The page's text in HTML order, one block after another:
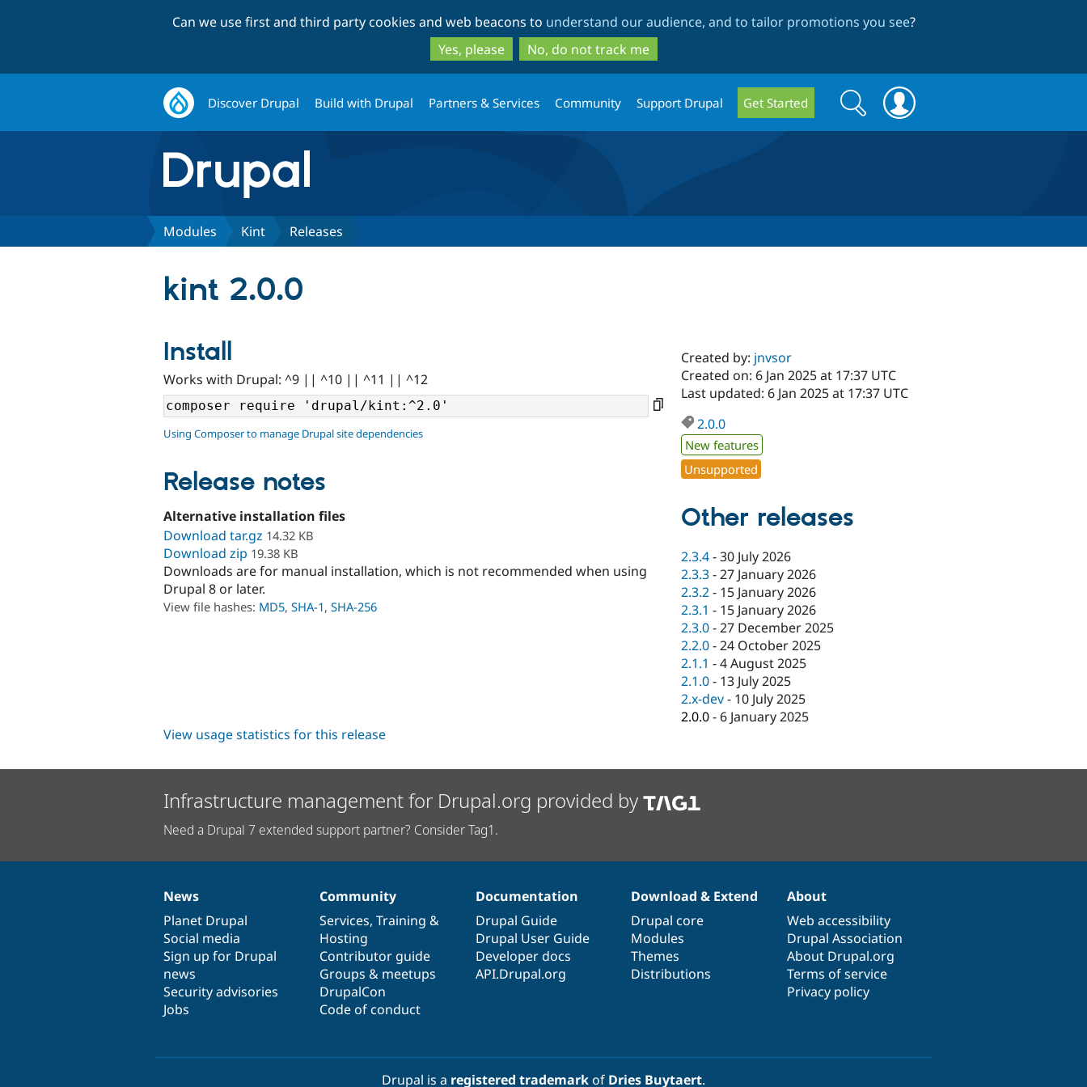
to
main
content
to
search
Can we use first and third party cookies and web beacons to understand our audience, and to tailor promotions you see?
Yes, please
No, do not track me
Discover Drupal Build with Drupal Partners & Services Community Support Drupal Get Started
Search
form
Search
Modules Kint Releases
kint 2.0.0
Install
Works with Drupal: ^9 || ^10 || ^11 || ^12
Using Composer to manage Drupal site dependencies
Release notes
Alternative installation files
Download tar.gz 14.32 KB
Download zip 19.38 KB
Downloads are for manual installation, which is not recommended when using
Drupal 8 or later.
View file hashes: MD5, SHA-1, SHA-256
Created by: jnvsor
Created on: 6 Jan 2025 at 17:37 UTC
Last updated: 6 Jan 2025 at 17:37 UTC
2.0.0
New features
Unsupported
Other releases
2.3.4-30 July 2026
2.3.3-27 January 2026
2.3.2- 15 January 2026
2.3.1 - 15 January 2026
2.3.0-27 December 2025
2.2.0-24 October 2025
2.1.1 -4 August 2025
2.1.0- 13 July 2025
2.x-dev- 10 July 2025
2.0.0- 6 January 2025
View usage statistics for this release
Infrastructure management for Drupal.org provided by
Need a Drupal 7 extended support partner? Consider Tag1.
News
items
News
Planet Drupal
Social media
Sign up for Drupal
news
Security advisories
Jobs
Our
community
Community
Services, Training &
Hosting
Contributor guide
Groups & meetups
DrupalCon
Code of conduct
Documentation
Documentation
Drupal Guide
Drupal User Guide
Developer docs
API.Drupal.org
Drupal
code
base
Download & Extend
Drupal core
Modules
Themes
Distributions
Governance
of
community
About
Web accessibility
Drupal Association
About Drupal.org
Terms of service
Privacy policy
Drupal is a registered trademarkof Dries Buytaert.